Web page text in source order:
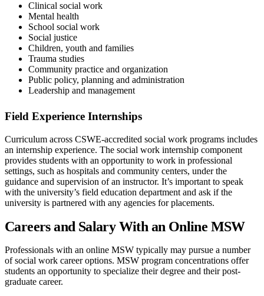
Clinical social work
Mental health
School social work
Social justice
Children, youth and families
Trauma studies
Community practice and organization
Public policy, planning and administration
Leadership and management
Field Experience Internships
Curriculum across CSWE-accredited social work programs includes
an internship experience. The social work internship component
provides students with an opportunity to work in professional
settings, such as hospitals and community centers, under the
guidance and supervision of an instructor. It’s important to speak
with the university’s field education department and ask if the
university is partnered with any agencies for placements.
Careers and Salary With an Online MSW
Professionals with an online MSW typically may pursue a number
of social work career options. MSW program concentrations offer
students an opportunity to specialize their degree and their post-
graduate career.